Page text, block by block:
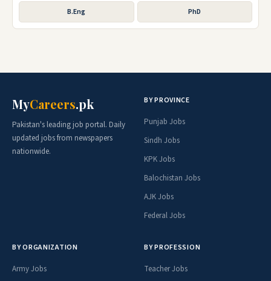
B.Eng PhD
MyCareers.pk
Pakistan's leading job portal. Daily
updated jobs from newspapers
nationwide.
BY PROVINCE
Punjab Jobs
Sindh Jobs
KPK Jobs
Balochistan Jobs
AJK Jobs
Federal Jobs
BY ORGANIZATION
Army Jobs
BY PROFESSION
Teacher Jobs